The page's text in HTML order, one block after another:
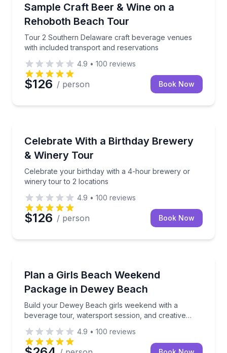
Sample Craft Beer & Wine on a
Rehoboth Beach Tour
Tour 2 Southern Delaware craft beverage venues
with included transport and reservations
Tour 2 Southern Delaware craft beverage venues
4.9 • 100 reviews
$126 / person Book Now
Celebrate With a Birthday Brewery
& Winery Tour
Celebrate your birthday with a 4-hour brewery or
winery tour to 2 locations
Celebrate your birthday with a 4-hour brewery or
4.9 • 100 reviews
$126 / person Book Now
Plan a Girls Beach Weekend
Package in Dewey Beach
Build your Dewey Beach girls weekend with a
beverage tour, watersport session, and creative
Build your Dewey Beach girls weekend with a
4.9 • 100 reviews